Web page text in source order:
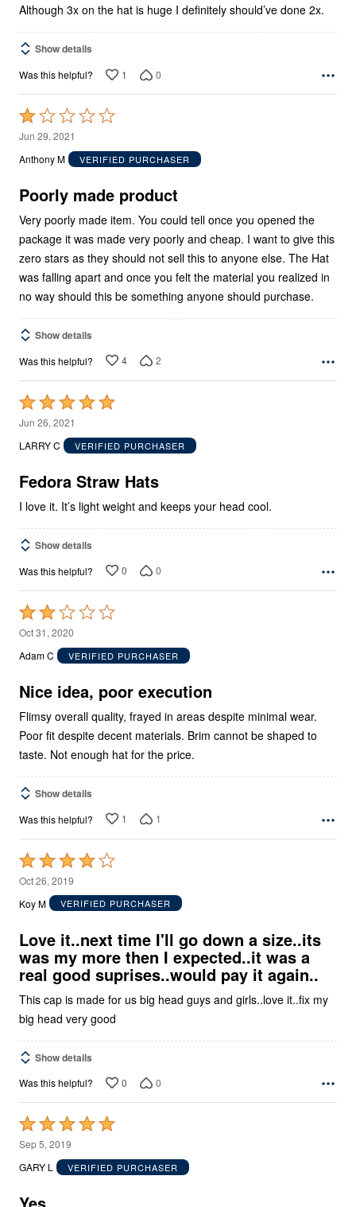
Although 3x on the hat is huge I definitely should’ve done 2x.
Show details
Was this helpful? 1 0
Rated
1
out
5
Jun 29, 2021
Anthony M
VERIFIED PURCHASER
Poorly made product
Very poorly made item. You could tell once you opened the
package it was made very poorly and cheap. I want to give this
zero stars as they should not sell this to anyone else. The Hat
was falling apart and once you felt the material you realized in
no way should this be something anyone should purchase.
Show details
Was this helpful? 4 2
Rated
5
out
5
Jun 26, 2021
LARRY C
VERIFIED PURCHASER
Fedora Straw Hats
I love it. It’s light weight and keeps your head cool.
Show details
Was this helpful? 0 0
Rated
2
out
5
Oct 31, 2020
Adam C
VERIFIED PURCHASER
Nice idea, poor execution
Flimsy overall quality, frayed in areas despite minimal wear.
Poor fit despite decent materials. Brim cannot be shaped to
taste. Not enough hat for the price.
Show details
Was this helpful? 1 1
Rated
4
out
5
Oct 26, 2019
Koy M
VERIFIED PURCHASER
Love it..next time I'll go down a size..its
was my more then I expected..it was a
real good suprises..would pay it again..
This cap is made for us big head guys and girls..love it..fix my
big head very good
Show details
Was this helpful? 0 0
Rated
5
out
5
Sep 5, 2019
GARY L
VERIFIED PURCHASER